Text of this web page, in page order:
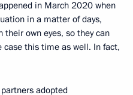
in March 2020 when
in a matter of days,
their own eyes, so they can
this time as well. In fact,
adopted